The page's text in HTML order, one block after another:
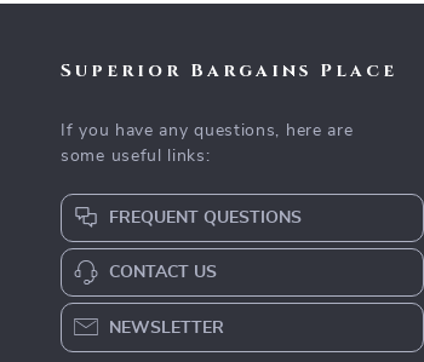
Superior Bargains Place
If you have any questions, here are
some useful links:
FREQUENT QUESTIONS
CONTACT US
NEWSLETTER